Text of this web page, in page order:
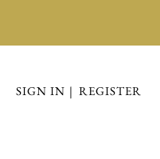
SIGN IN | REGISTER